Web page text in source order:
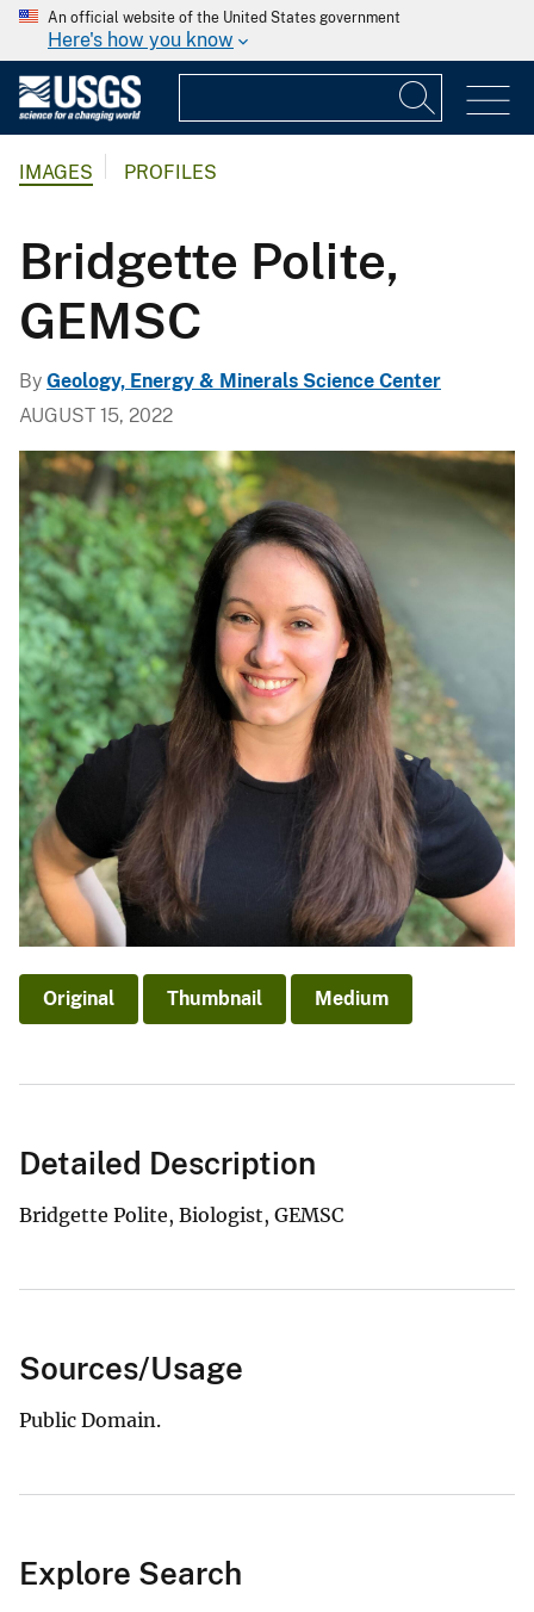
An official website of the United States government
Here's how you know
IMAGES PROFILES
Bridgette Polite,
GEMSC
By Geology, Energy & Minerals Science Center
AUGUST 15, 2022
Original Thumbnail Medium
Detailed Description
Bridgette Polite, Biologist, GEMSC
Sources/Usage
Public Domain.
Explore Search